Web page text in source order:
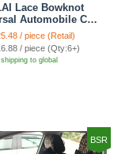
Lace Bowknot
Automobile Car
Cushion Plush
Black
/ piece (Retail)
/ piece (Qty:6+)
to global
BSR